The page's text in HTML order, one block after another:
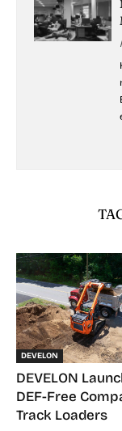
DEVELON
DEVELON
DEF-Free
Track Loaders